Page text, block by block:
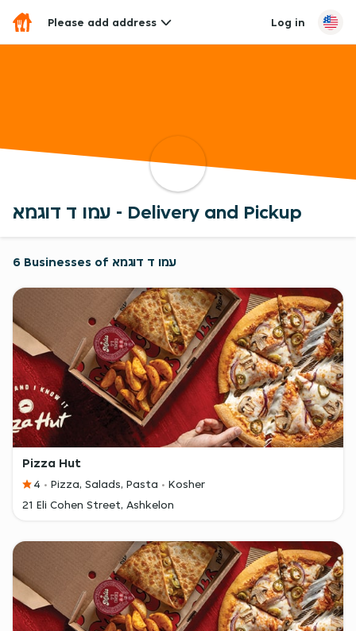
Please add address Log in
עמו ד דוגמא - Delivery and Pickup
6 Businesses of עמו ד דוגמא
Pizza Hut
4 Pizza, Salads, Pasta
Kosher
21 Eli Cohen Street, Ashkelon